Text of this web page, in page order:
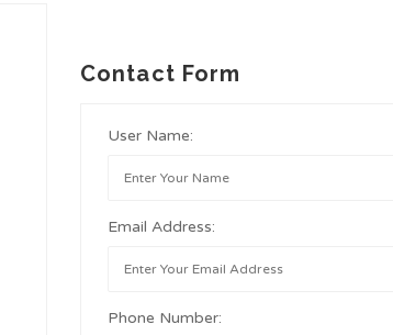
Contact Form
User Name:
Email Address:
Phone Number: